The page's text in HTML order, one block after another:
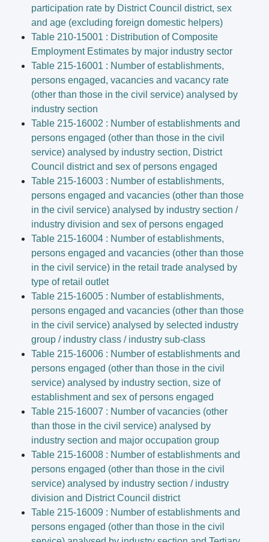
participation rate by District Council district, sex
and age (excluding foreign domestic helpers)
Table 210-15001 : Distribution of Composite
Employment Estimates by major industry sector
Table 215-16001 : Number of establishments,
persons engaged, vacancies and vacancy rate
(other than those in the civil service) analysed by
industry section
Table 215-16002 : Number of establishments and
persons engaged (other than those in the civil
service) analysed by industry section, District
Council district and sex of persons engaged
Table 215-16003 : Number of establishments,
persons engaged and vacancies (other than those
in the civil service) analysed by industry section /
industry division and sex of persons engaged
Table 215-16004 : Number of establishments,
persons engaged and vacancies (other than those
in the civil service) in the retail trade analysed by
type of retail outlet
Table 215-16005 : Number of establishments,
persons engaged and vacancies (other than those
in the civil service) analysed by selected industry
group / industry class / industry sub-class
Table 215-16006 : Number of establishments and
persons engaged (other than those in the civil
service) analysed by industry section, size of
establishment and sex of persons engaged
Table 215-16007 : Number of vacancies (other
than those in the civil service) analysed by
industry section and major occupation group
Table 215-16008 : Number of establishments and
persons engaged (other than those in the civil
service) analysed by industry section / industry
division and District Council district
Table 215-16009 : Number of establishments and
persons engaged (other than those in the civil